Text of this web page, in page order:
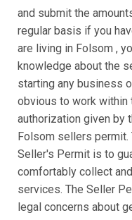
and submit the
regular basis if you
are living in Folsom ,
knowledge about the
starting any business
obvious to work
authorization given by
Folsom sellers permit.
Seller's Permit is to
comfortably collect
services. The Seller
legal concerns about